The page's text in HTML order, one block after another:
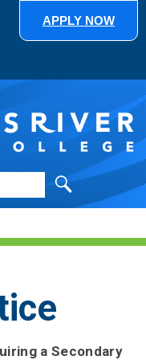
APPLY NOW
a Secondary